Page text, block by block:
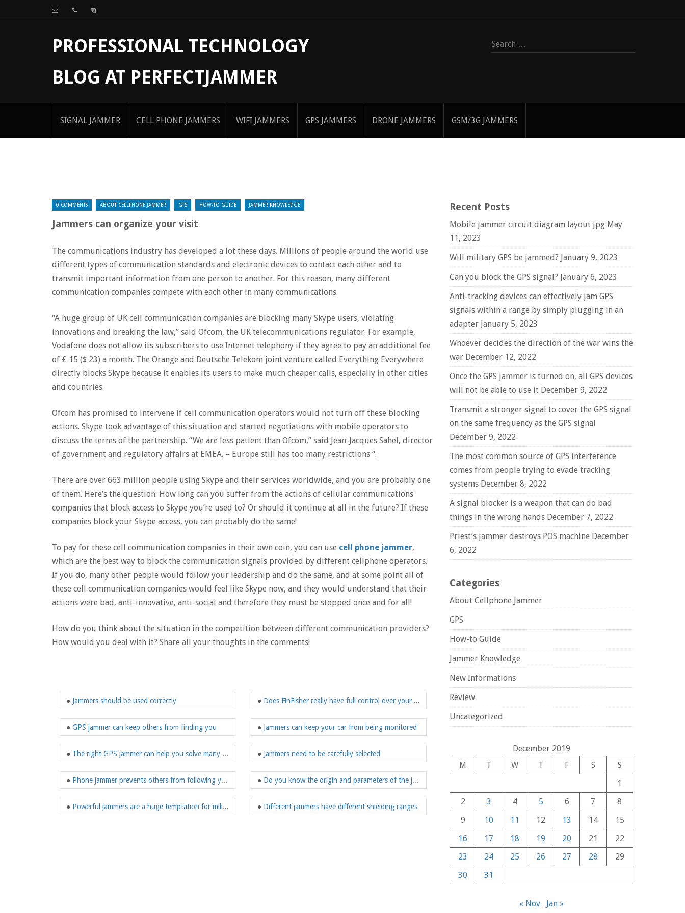
PROFESSIONAL TECHNOLOGY
BLOG AT PERFECTJAMMER
Search
for:
SIGNAL JAMMER CELL PHONE JAMMERS WIFI JAMMERS GPS JAMMERS DRONE JAMMERS GSM/3G JAMMERS
0 COMMENTS ABOUT CELLPHONE JAMMER GPS HOW-TO GUIDE JAMMER KNOWLEDGE
Jammers can organize your visit
The communications industry has developed a lot these days. Millions of people around the world use
different types of communication standards and electronic devices to contact each other and to
transmit important information from one person to another. For this reason, many different
communication companies compete with each other in many communications.
“A huge group of UK cell communication companies are blocking many Skype users, violating
innovations and breaking the law,” said Ofcom, the UK telecommunications regulator. For example,
Vodafone does not allow its subscribers to use Internet telephony if they agree to pay an additional fee
of £ 15 ($ 23) a month. The Orange and Deutsche Telekom joint venture called Everything Everywhere
directly blocks Skype because it enables its users to make much cheaper calls, especially in other cities
and countries.
Ofcom has promised to intervene if cell communication operators would not turn off these blocking
actions. Skype took advantage of this situation and started negotiations with mobile operators to
discuss the terms of the partnership. “We are less patient than Ofcom,” said Jean-Jacques Sahel, director
of government and regulatory affairs at EMEA. – Europe still has too many restrictions “.
There are over 663 million people using Skype and their services worldwide, and you are probably one
of them. Here’s the question: How long can you suffer from the actions of cellular communications
companies that block access to Skype you’re used to? Or should it continue at all in the future? If these
companies block your Skype access, you can probably do the same!
To pay for these cell communication companies in their own coin, you can use cell phone jammer,
which are the best way to block the communication signals provided by different cellphone operators.
If you do, many other people would follow your leadership and do the same, and at some point all of
these cell communication companies would feel like Skype now, and they would understand that their
actions were bad, anti-innovative, anti-social and therefore they must be stopped once and for all!
How do you think about the situation in the competition between different communication providers?
How would you deal with it? Share all your thoughts in the comments!
● Jammers should be used correctly
● GPS jammer can keep others from finding you
● The right GPS jammer can help you solve many things
● Phone jammer prevents others from following you
● Powerful jammers are a huge temptation for military fans
● Does FinFisher really have full control over your communication devices?
● Jammers can keep your car from being monitored
● Jammers need to be carefully selected
● Do you know the origin and parameters of the jammer?
● Different jammers have different shielding ranges
Recent Posts
Mobile jammer circuit diagram layout jpg May
11, 2023
Will military GPS be jammed? January 9, 2023
Can you block the GPS signal? January 6, 2023
Anti-tracking devices can effectively jam GPS
signals within a range by simply plugging in an
adapter January 5, 2023
Whoever decides the direction of the war wins the
war December 12, 2022
Once the GPS jammer is turned on, all GPS devices
will not be able to use it December 9, 2022
Transmit a stronger signal to cover the GPS signal
on the same frequency as the GPS signal
December 9, 2022
The most common source of GPS interference
comes from people trying to evade tracking
systems December 8, 2022
A signal blocker is a weapon that can do bad
things in the wrong hands December 7, 2022
Priest’s jammer destroys POS machine December
6, 2022
Categories
About Cellphone Jammer
GPS
How-to Guide
Jammer Knowledge
New Informations
Review
Uncategorized
December 2019
M
T W T F S
S
1
2
3 4 5 6 7
8
9
10 11 12 13 14
15
16
17 18 19 20 21
22
23
24 25 26 27 28
29
30
31
« Nov Jan »